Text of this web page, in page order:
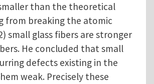
than the theoretical
from breaking the atomic
small glass fibers are stronger
He concluded that small
defects existing in the
weak. Precisely these